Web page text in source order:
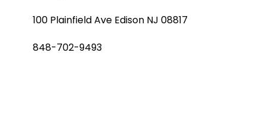
100 Plainfield Ave Edison NJ 08817
848-702-9493